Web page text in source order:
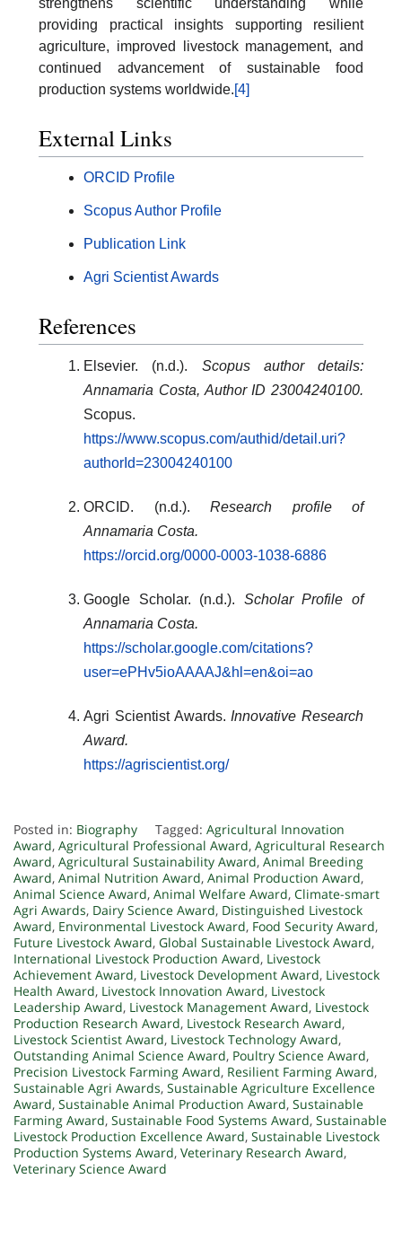
strengthens scientific understanding while
providing practical insights supporting resilient
agriculture, improved livestock management, and
continued advancement of sustainable food
production systems worldwide.[4]
External Links
ORCID Profile
Scopus Author Profile
Publication Link
Agri Scientist Awards
References
Elsevier. (n.d.). Scopus author details:
Annamaria Costa, Author ID 23004240100.
Scopus.
https://www.scopus.com/authid/detail.uri?
authorId=23004240100
ORCID. (n.d.). Research profile of
Annamaria Costa.
https://orcid.org/0000-0003-1038-6886
Google Scholar. (n.d.). Scholar Profile of
Annamaria Costa.
https://scholar.google.com/citations?
user=ePHv5ioAAAAJ&hl=en&oi=ao
Agri Scientist Awards. Innovative Research
Award.
https://agriscientist.org/
Posted in: Biography Tagged: Agricultural Innovation
Award, Agricultural Professional Award, Agricultural Research
Award, Agricultural Sustainability Award, Animal Breeding
Award, Animal Nutrition Award, Animal Production Award,
Animal Science Award, Animal Welfare Award, Climate-smart
Agri Awards, Dairy Science Award, Distinguished Livestock
Award, Environmental Livestock Award, Food Security Award,
Future Livestock Award, Global Sustainable Livestock Award,
International Livestock Production Award, Livestock
Achievement Award, Livestock Development Award, Livestock
Health Award, Livestock Innovation Award, Livestock
Leadership Award, Livestock Management Award, Livestock
Production Research Award, Livestock Research Award,
Livestock Scientist Award, Livestock Technology Award,
Outstanding Animal Science Award, Poultry Science Award,
Precision Livestock Farming Award, Resilient Farming Award,
Sustainable Agri Awards, Sustainable Agriculture Excellence
Award, Sustainable Animal Production Award, Sustainable
Farming Award, Sustainable Food Systems Award, Sustainable
Livestock Production Excellence Award, Sustainable Livestock
Production Systems Award, Veterinary Research Award,
Veterinary Science Award